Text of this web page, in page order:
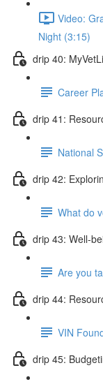
Video:
Night (3:15)
drip 40:
Career
drip 41:
National
drip 42:
What do
drip 43: Well-
Are you
drip 44:
VIN
drip 45: